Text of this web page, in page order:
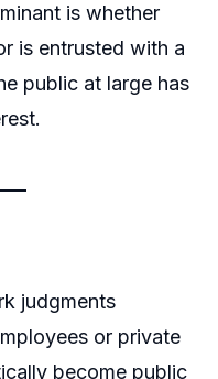
is whether
is entrusted with a
public at large has
judgments
or private
become public